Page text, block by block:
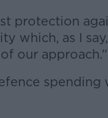
protection
which, as I
our approach.”
spending